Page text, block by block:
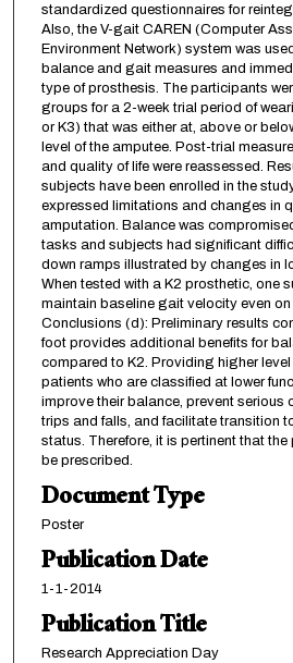
standardized questionnaires for
Also, the V-gait CAREN (Computer
Environment Network) system was
balance and gait measures and
type of prosthesis. The participants
groups for a 2-week trial period of
or K3) that was either at, above or
level of the amputee. Post-trial
and quality of life were reassessed.
subjects have been enrolled in the
expressed limitations and changes in
amputation. Balance was
tasks and subjects had significant
down ramps illustrated by changes in
When tested with a K2 prosthetic, one
maintain baseline gait velocity even
Conclusions (d): Preliminary results
foot provides additional benefits for
compared to K2. Providing higher
patients who are classified at lower
improve their balance, prevent serious
trips and falls, and facilitate transition
status. Therefore, it is pertinent that
be prescribed.
Document Type
Poster
Publication Date
1-1-2014
Publication Title
Research Appreciation Day